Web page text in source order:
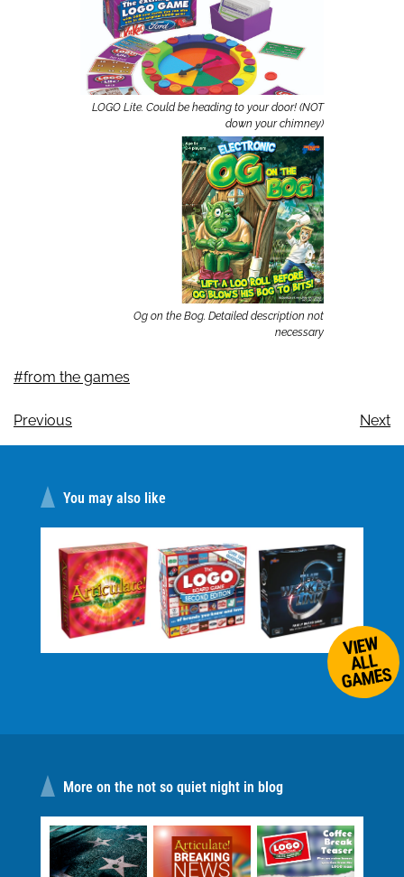
LOGO Lite. Could be heading to your door! (NOT
down your chimney)
Og on the Bog. Detailed description not
necessary
#from the games
Previous Next
You may also like
VIEW
ALL
GAMES
More on the not so quiet night in blog